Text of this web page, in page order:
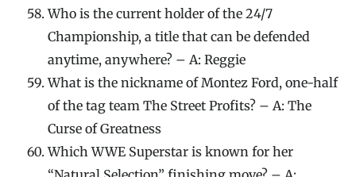
Who is the current holder of the 24/7
Championship, a title that can be defended
anytime, anywhere? – A: Reggie
What is the nickname of Montez Ford, one-half
of the tag team The Street Profits? – A: The
Curse of Greatness
Which WWE Superstar is known for her